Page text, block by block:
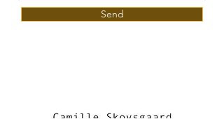
Send